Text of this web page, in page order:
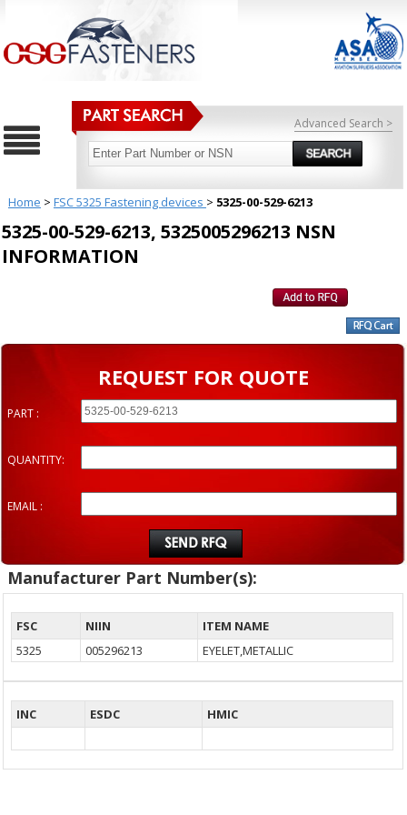
Advanced Search >
Home > FSC 5325 Fastening devices > 5325-00-529-6213
5325-00-529-6213, 5325005296213 NSN
INFORMATION
REQUEST FOR QUOTE
PART :
QUANTITY:
EMAIL :
Manufacturer Part Number(s):
FSC NIIN
ITEM NAME
5325
005296213 EYELET,METALLIC
INC ESDC HMIC